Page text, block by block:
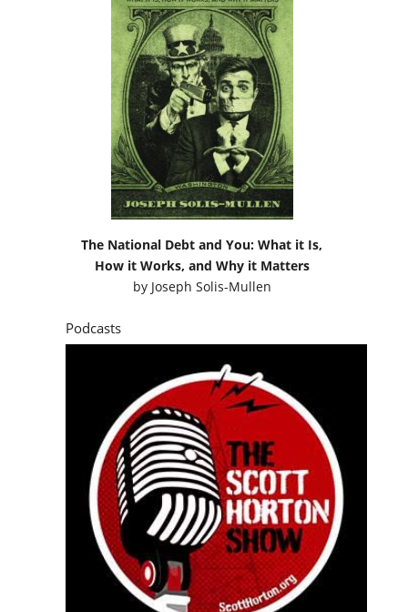
The National Debt and You: What it Is,
How it Works, and Why it Matters
by Joseph Solis-Mullen
Podcasts